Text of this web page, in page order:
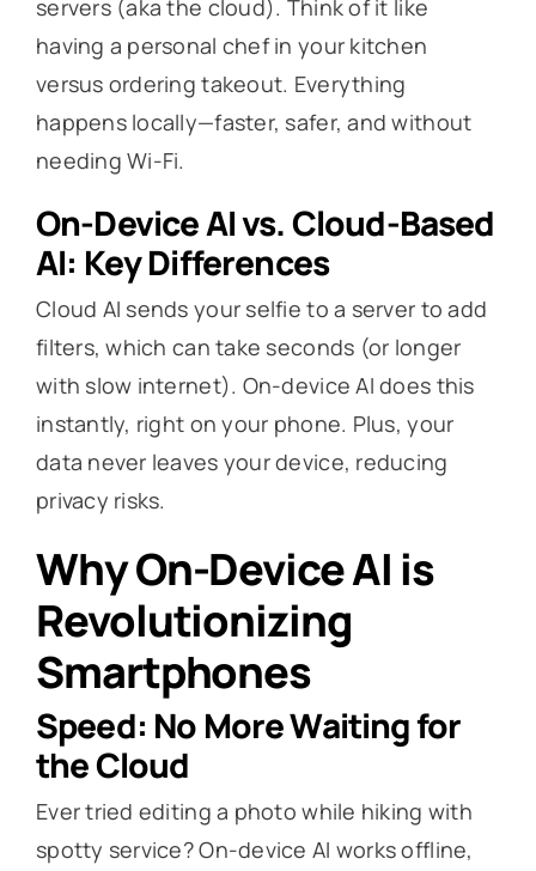
servers (aka the cloud). Think of it like
having a personal chef in your kitchen
versus ordering takeout. Everything
happens locally—faster, safer, and without
needing Wi-Fi.
On-Device AI vs. Cloud-Based
AI: Key Differences
Cloud AI sends your selfie to a server to add
filters, which can take seconds (or longer
with slow internet). On-device AI does this
instantly, right on your phone. Plus, your
data never leaves your device, reducing
privacy risks.
Why On-Device AI is
Revolutionizing
Smartphones
Speed: No More Waiting for
the Cloud
Ever tried editing a photo while hiking with
spotty service? On-device AI works offline,